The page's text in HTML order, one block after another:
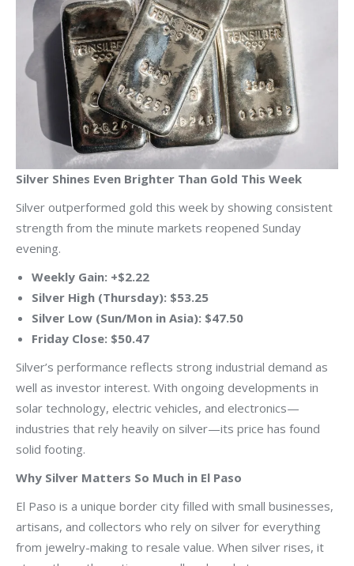
Silver Shines Even Brighter Than Gold This Week
Silver outperformed gold this week by showing consistent
strength from the minute markets reopened Sunday
evening.
Weekly Gain: +$2.22
Silver High (Thursday): $53.25
Silver Low (Sun/Mon in Asia): $47.50
Friday Close: $50.47
Silver’s performance reflects strong industrial demand as
well as investor interest. With ongoing developments in
solar technology, electric vehicles, and electronics—
industries that rely heavily on silver—its price has found
solid footing.
Why Silver Matters So Much in El Paso
El Paso is a unique border city filled with small businesses,
artisans, and collectors who rely on silver for everything
from jewelry-making to resale value. When silver rises, it